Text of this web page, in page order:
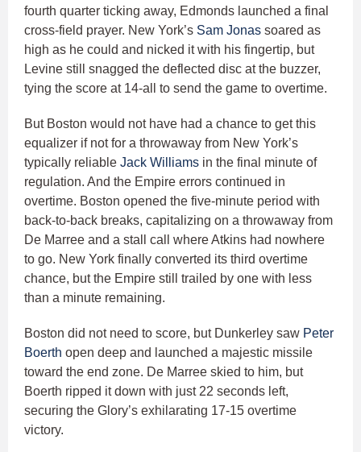
fourth quarter ticking away, Edmonds launched a final
cross-field prayer. New York’s Sam Jonas soared as
high as he could and nicked it with his fingertip, but
Levine still snagged the deflected disc at the buzzer,
tying the score at 14-all to send the game to overtime.
But Boston would not have had a chance to get this
equalizer if not for a throwaway from New York’s
typically reliable Jack Williams in the final minute of
regulation. And the Empire errors continued in
overtime. Boston opened the five-minute period with
back-to-back breaks, capitalizing on a throwaway from
De Marree and a stall call where Atkins had nowhere
to go. New York finally converted its third overtime
chance, but the Empire still trailed by one with less
than a minute remaining.
Boston did not need to score, but Dunkerley saw Peter
Boerth open deep and launched a majestic missile
toward the end zone. De Marree skied to him, but
Boerth ripped it down with just 22 seconds left,
securing the Glory’s exhilarating 17-15 overtime
victory.